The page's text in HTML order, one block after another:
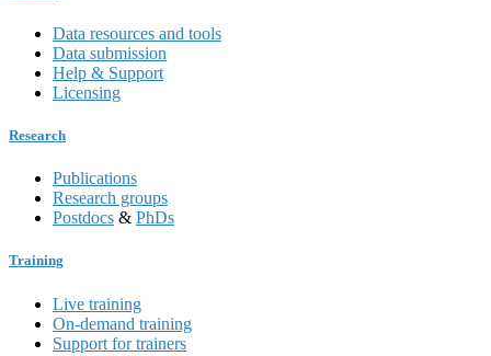
Data resources and tools
Data submission
Help & Support
Licensing
Research
Publications
Research groups
Postdocs & PhDs
Training
Live training
On-demand training
Support for trainers